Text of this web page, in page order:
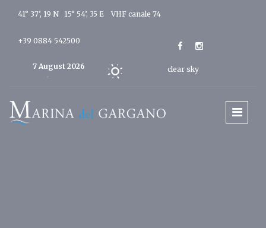
41° 37’, 19 N 15° 54’, 35 E VHF canale 74
+39 0884 542500
7 August 2026
Today
clear sky